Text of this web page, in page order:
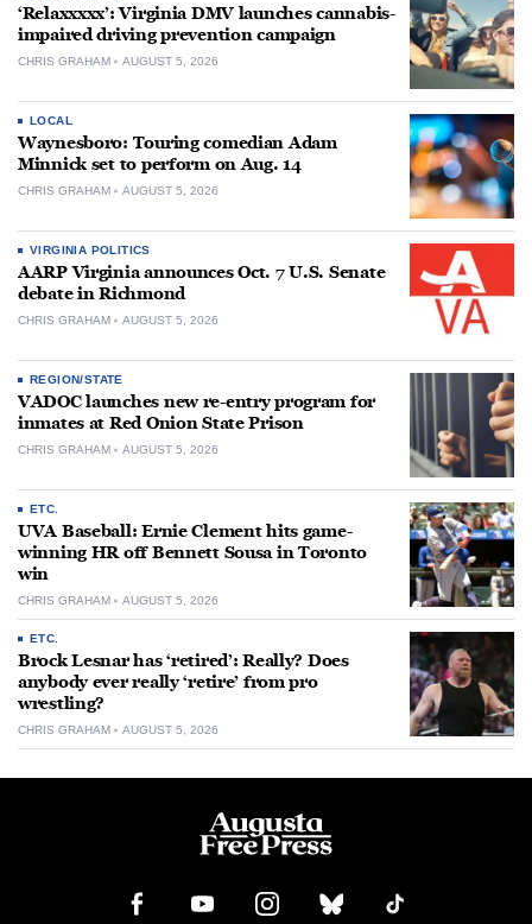
‘Relaxxxxx’: Virginia DMV launches cannabis-
impaired driving prevention campaign
CHRIS GRAHAM AUGUST 5, 2026
LOCAL
Waynesboro: Touring comedian Adam
Minnick set to perform on Aug. 14
CHRIS GRAHAM AUGUST 5, 2026
VIRGINIA POLITICS
AARP Virginia announces Oct. 7 U.S. Senate
debate in Richmond
CHRIS GRAHAM AUGUST 5, 2026
REGION/STATE
VADOC launches new re-entry program for
inmates at Red Onion State Prison
CHRIS GRAHAM AUGUST 5, 2026
ETC.
UVA Baseball: Ernie Clement hits game-
winning HR off Bennett Sousa in Toronto
win
CHRIS GRAHAM AUGUST 5, 2026
ETC.
Brock Lesnar has ‘retired’: Really? Does
anybody ever really ‘retire’ from pro
wrestling?
CHRIS GRAHAM AUGUST 5, 2026